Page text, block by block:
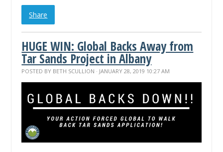
Share
HUGE WIN: Global Backs Away from
Tar Sands Project in Albany
POSTED BY BETH SCULLION · JANUARY 28, 2019 10:27 AM